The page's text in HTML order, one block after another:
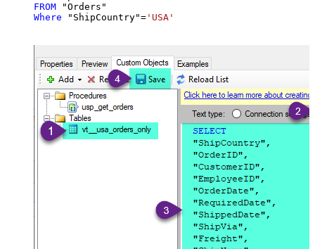
FROM
Where "ShipCountry"= 'USA'